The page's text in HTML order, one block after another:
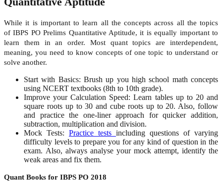
While it is important to learn all the concepts across all the topics
of IBPS PO Prelims Quantitative Aptitude, it is equally important to
learn them in an order. Most quant topics are interdependent,
meaning, you need to know concepts of one topic to understand or
solve another.
Start with Basics: Brush up you high school math concepts
using NCERT textbooks (8th to 10th grade).
Improve your Calculation Speed: Learn tables up to 20 and
square roots up to 30 and cube roots up to 20. Also, follow
and practice the one-liner approach for quicker addition,
subtraction, multiplication and division.
Mock Tests: Practice tests including questions of varying
difficulty levels to prepare you for any kind of question in the
exam. Also, always analyse your mock attempt, identify the
weak areas and fix them.
Quant Books for IBPS PO 2018